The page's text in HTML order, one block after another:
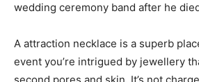
wedding ceremony band after he
A attraction necklace is a superb
event you’re intrigued by jewellery